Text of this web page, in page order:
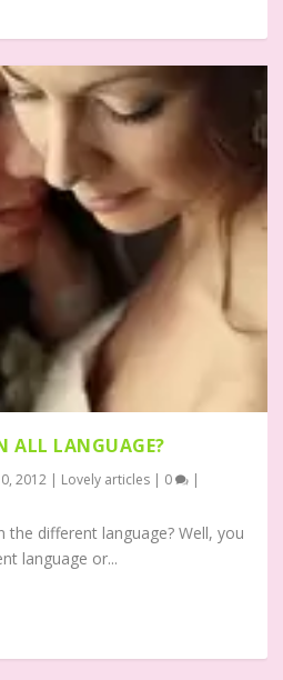
ALL LANGUAGE?
2012 | Lovely articles | 0 |
the different language? Well, you
language or...